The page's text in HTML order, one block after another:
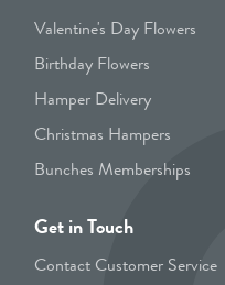
Valentine's Day Flowers
Birthday Flowers
Hamper Delivery
Christmas Hampers
Bunches Memberships
Get in Touch
Contact Customer Service